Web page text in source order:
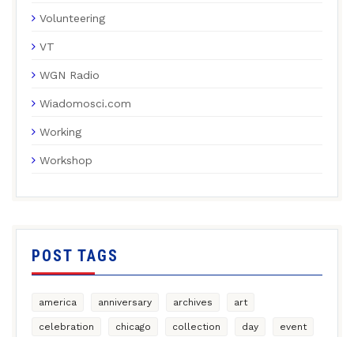
Volunteering
VT
WGN Radio
Wiadomosci.com
Working
Workshop
POST TAGS
america anniversary archives art
celebration chicago collection day event